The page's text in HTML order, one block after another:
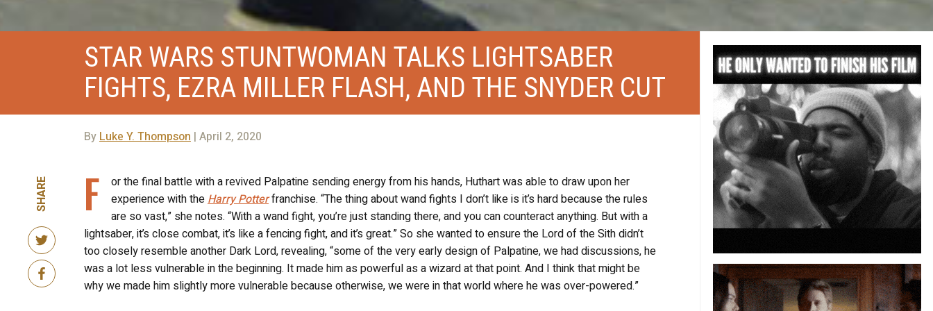
STAR WARS STUNTWOMAN TALKS LIGHTSABER
FIGHTS, EZRA MILLER FLASH, AND THE SNYDER CUT
By Luke Y. Thompson | April 2, 2020
SHARE F
or the final battle with a revived Palpatine sending energy from his hands, Huthart was able to draw upon her
experience with the Harry Potterfranchise. “The thing about wand fights I don’t like is it’s hard because the rules
are so vast,” she notes. “With a wand fight, you’re just standing there, and you can counteract anything. But with a
lightsaber, it’s close combat, it’s like a fencing fight, and it’s great.” So she wanted to ensure the Lord of the Sith didn’t
too closely resemble another Dark Lord, revealing, “some of the very early design of Palpatine, we had discussions, he
was a lot less vulnerable in the beginning. It made him as powerful as a wizard at that point. And I think that might be
why we made him slightly more vulnerable because otherwise, we were in that world where he was over-powered.”